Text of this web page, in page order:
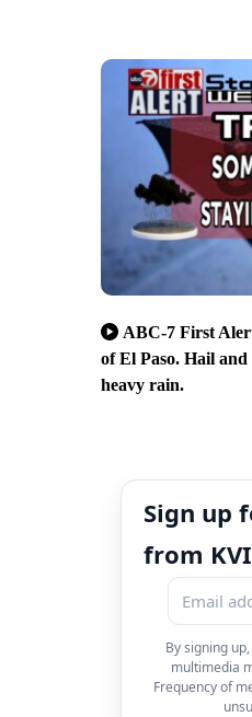
ABC-7 First
of El Paso. Hail
heavy rain.
Sign up
from
By signing
multimedia
Frequency of